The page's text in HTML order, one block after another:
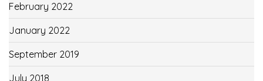
February 2022
January 2022
September 2019
July 2018